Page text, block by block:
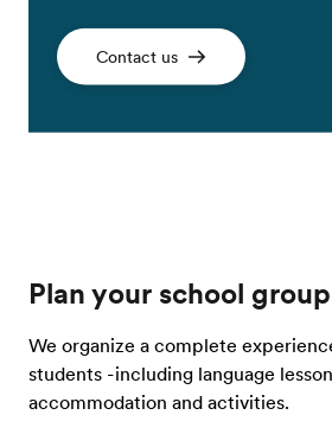
Contact us
Plan your school group
We organize a complete
students -including language
accommodation and activities.